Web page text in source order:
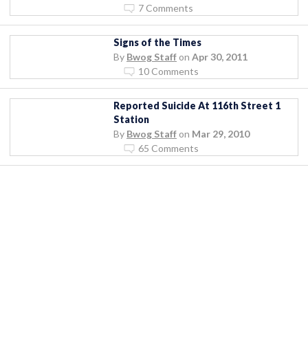
7 Comments
Signs of the Times
By Bwog Staff on Apr 30, 2011
10 Comments
Reported Suicide At 116th Street 1
Station
By Bwog Staff on Mar 29, 2010
65 Comments